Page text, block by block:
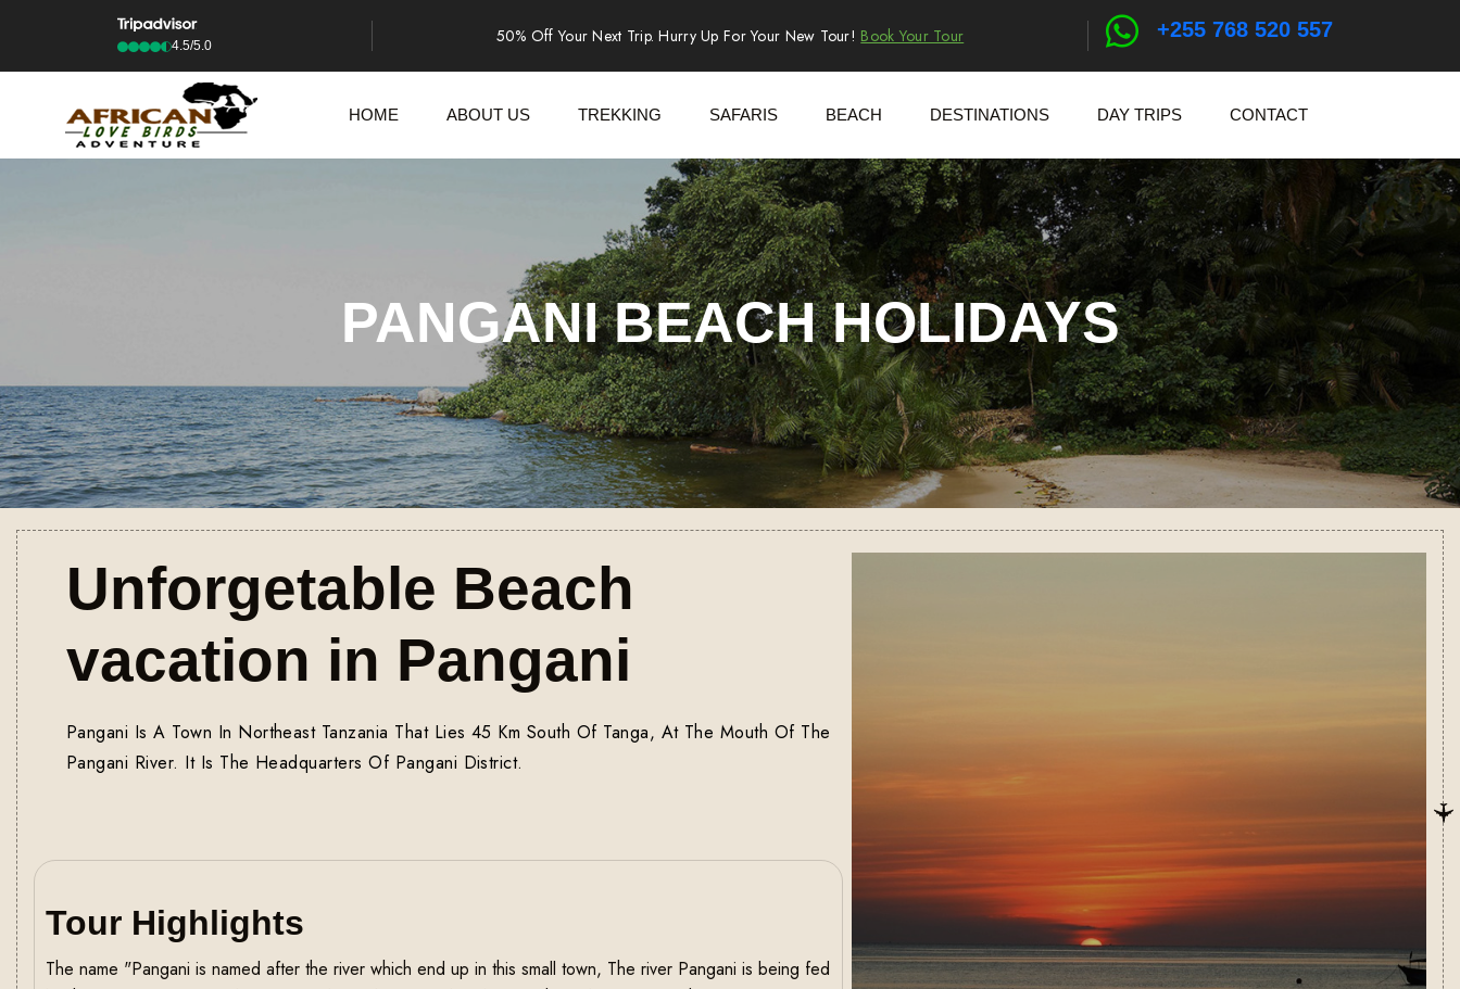
4.5/5.0 50% Off Your Next Trip. Hurry Up For Your New Tour! Book Your Tour +255 768 520 557
HOME ABOUT US TREKKING SAFARIS BEACH DESTINATIONS DAY TRIPS CONTACT
PANGANI BEACH HOLIDAYS
Unforgetable Beach
vacation in Pangani
Pangani Is A Town In Northeast Tanzania That Lies 45 Km South Of Tanga, At The Mouth Of The
Pangani River. It Is The Headquarters Of Pangani District.
Tour Highlights
The name "Pangani is named after the river which end up in this small town, The river Pangani is being fed